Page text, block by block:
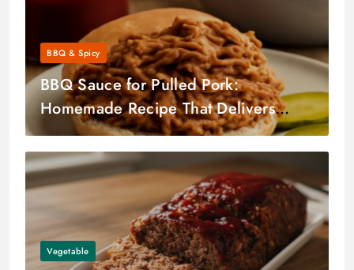
BBQ & Spicy
BBQ Sauce for Pulled Pork:
Homemade Recipe That Delivers
Every Time
Vegetable